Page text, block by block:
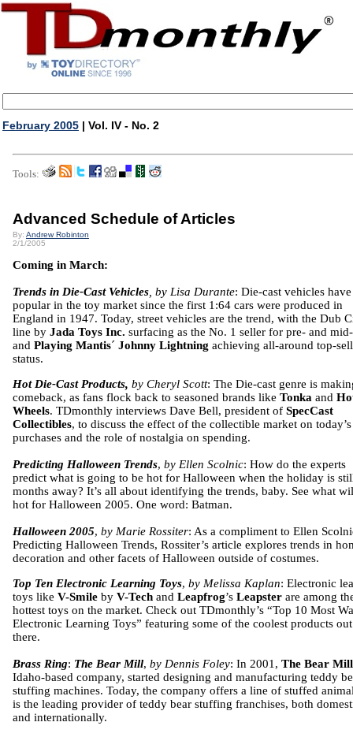
February 2005 | Vol. IV - No. 2
Tools:
Advanced Schedule of Articles
By: Andrew Robinton
2/1/2005
Coming in March:
Trends in Die-Cast Vehicles , by Lisa Durante: Die-cast vehicles
popular in the toy market since the first 1:64 cars were produced in
England in 1947. Today, street vehicles are the trend, with the Dub
line by Jada Toys Inc. surfacing as the No. 1 seller for pre- and
and Playing Mantis´ Johnny Lightning achieving all-around top-
status.
Hot Die-Cast Products, by Cheryl Scott: The Die-cast genre is
comeback, as fans flock back to seasoned brands like Tonka and
Wheels. TDmonthly interviews Dave Bell, president of SpecCast
Collectibles, to discuss the effect of the collectible market on
purchases and the role of nostalgia on spending.
Predicting Halloween Trends, by Ellen Scolnic: How do the experts
predict what is going to be hot for Halloween when the holiday is
months away? It’s all about identifying the trends, baby. See what
hot for Halloween 2005. One word: Batman.
Halloween 2005, by Marie Rossiter: As a compliment to Ellen
Predicting Halloween Trends, Rossiter’s article explores trends in
decoration and other facets of Halloween outside of costumes.
Top Ten Electronic Learning Toys, by Melissa Kaplan: Electronic
toys like V-Smile by V-Tech and Leapfrog’s Leapster are among
hottest toys on the market. Check out TDmonthly’s “Top 10 Most
Electronic Learning Toys” featuring some of the coolest products out
there.
Brass Ring: The Bear Mill, by Dennis Foley: In 2001, The Bear Mill
Idaho-based company, started designing and manufacturing teddy
stuffing machines. Today, the company offers a line of stuffed
is the leading provider of teddy bear stuffing franchises, both
and internationally.